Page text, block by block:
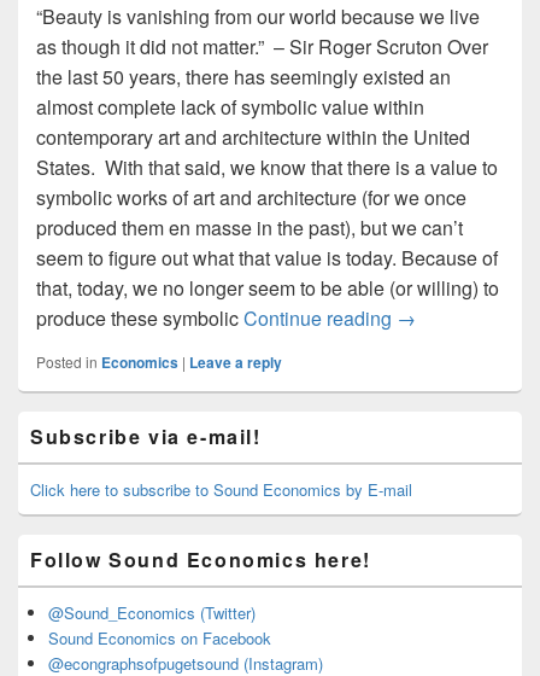
“Beauty is vanishing from our world because we live
as though it did not matter.” – Sir Roger Scruton Over
the last 50 years, there has seemingly existed an
almost complete lack of symbolic value within
contemporary art and architecture within the United
States. With that said, we know that there is a value to
symbolic works of art and architecture (for we once
produced them en masse in the past), but we can’t
seem to figure out what that value is today. Because of
that, today, we no longer seem to be able (or willing) to
produce these symbolicContinue reading Symbolic Value
→
Posted in Economics | Leave a reply
Sidebar
Widget
Area
Subscribe via e-mail!
Click here to subscribe to Sound Economics by E-mail
Follow Sound Economics here!
@Sound_Economics (Twitter)
Sound Economics on Facebook
@econgraphsofpugetsound (Instagram)